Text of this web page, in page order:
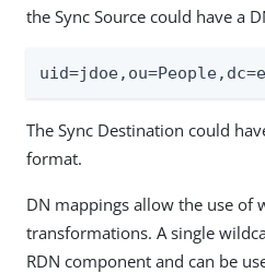
the Sync Source could have a
The Sync Destination could
format.
DN mappings allow the use of
transformations. A single
RDN component and can be